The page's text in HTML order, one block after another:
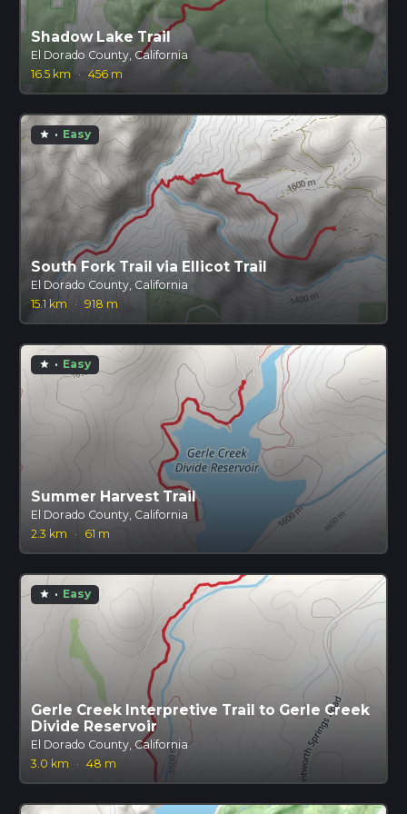
Shadow Lake Trail
El Dorado County, California
16.5 km
· 456 m
star · Easy
South Fork Trail via Ellicot Trail
El Dorado County, California
15.1 km
· 918 m
star · Easy
Summer Harvest Trail
El Dorado County, California
2.3 km
· 61 m
star · Easy
Gerle Creek Interpretive Trail to Gerle Creek
Divide Reservoir
El Dorado County, California
3.0 km
· 48 m